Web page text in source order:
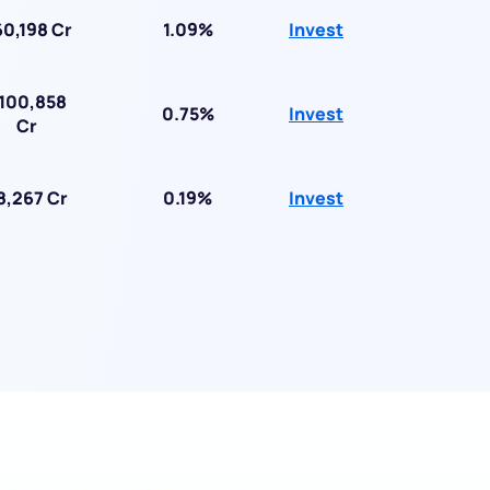
Cr 1.09% Invest
Cr
0.75% Invest
Cr 0.19% Invest